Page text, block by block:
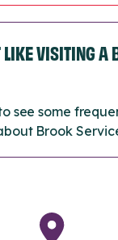
LIKE VISITING A
see some
Brook